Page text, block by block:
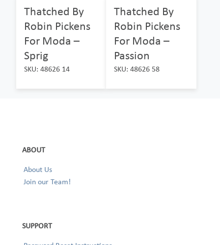
Thatched By
Robin Pickens
For Moda –
Sprig
SKU: 48626 14
Thatched By
Robin Pickens
For Moda –
Passion
SKU: 48626 58
ABOUT
About Us
Join our Team!
SUPPORT